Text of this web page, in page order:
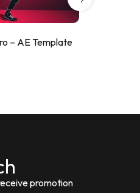
– AE Template
promotion